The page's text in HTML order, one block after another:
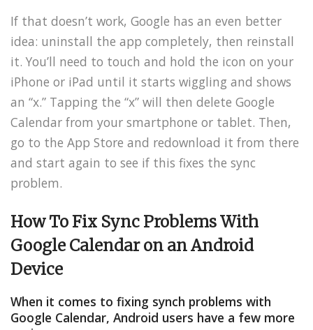
If that doesn’t work, Google has an even better
idea: uninstall the app completely, then reinstall
it. You’ll need to touch and hold the icon on your
iPhone or iPad until it starts wiggling and shows
an “x.” Tapping the “x” will then delete Google
Calendar from your smartphone or tablet. Then,
go to the App Store and redownload it from there
and start again to see if this fixes the sync
problem.
How To Fix Sync Problems With
Google Calendaron an Android
Device
When it comes to fixing synch problems with
Google Calendar, Android users have a few more